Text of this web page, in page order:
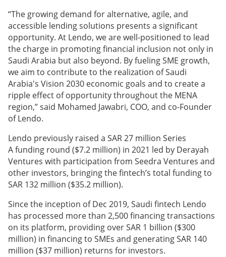
“The growing demand for alternative, agile, and
accessible lending solutions presents a significant
opportunity. At Lendo, we are well-positioned to lead
the charge in promoting financial inclusion not only in
Saudi Arabia but also beyond. By fueling SME growth,
we aim to contribute to the realization of Saudi
Arabia's Vision 2030 economic goals and to create a
ripple effect of opportunity throughout the MENA
region,” said Mohamed Jawabri, COO, and co-Founder
of Lendo.
Lendo previously raised a SAR 27 million Series
A funding round ($7.2 million) in 2021 led by Derayah
Ventures with participation from Seedra Ventures and
other investors, bringing the fintech’s total funding to
SAR 132 million ($35.2 million).
Since the inception of Dec 2019, Saudi fintech Lendo
has processed more than 2,500 financing transactions
on its platform, providing over SAR 1 billion ($300
million) in financing to SMEs and generating SAR 140
million ($37 million) returns for investors.